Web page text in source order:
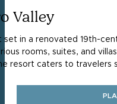
Valley
in a renovated 19th-
rooms, suites, and
resort caters to travelers